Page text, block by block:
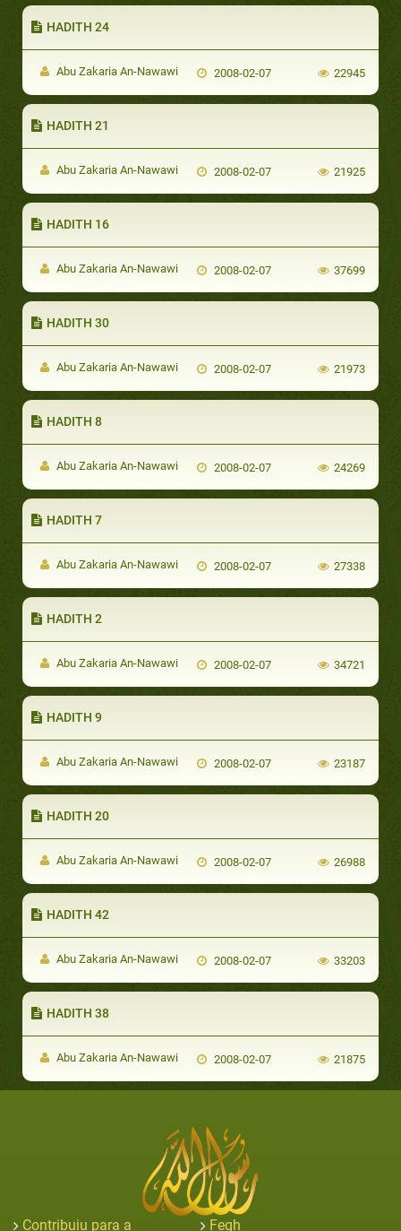
HADITH 24
Abu Zakaria An-Nawawi 2008-02-07 22945
HADITH 21
Abu Zakaria An-Nawawi 2008-02-07 21925
HADITH 16
Abu Zakaria An-Nawawi 2008-02-07 37699
HADITH 30
Abu Zakaria An-Nawawi 2008-02-07 21973
HADITH 8
Abu Zakaria An-Nawawi 2008-02-07 24269
HADITH 7
Abu Zakaria An-Nawawi 2008-02-07 27338
HADITH 2
Abu Zakaria An-Nawawi 2008-02-07 34721
HADITH 9
Abu Zakaria An-Nawawi 2008-02-07 23187
HADITH 20
Abu Zakaria An-Nawawi 2008-02-07 26988
HADITH 42
Abu Zakaria An-Nawawi 2008-02-07 33203
HADITH 38
Abu Zakaria An-Nawawi 2008-02-07 21875
Contribuiu para a Feqh